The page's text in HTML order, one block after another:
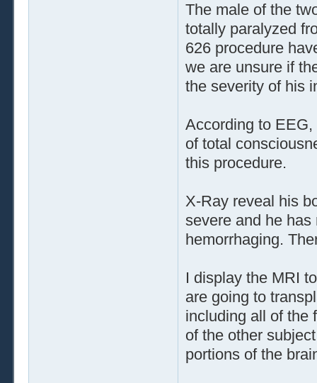
The male of the
totally paralyzed
626 procedure
we are unsure if
the severity of his
According to EEG,
of total
this procedure.
X-Ray reveal his
severe and he
hemorrhaging.
I display the MRI
are going to
including all of the
of the other
portions of the